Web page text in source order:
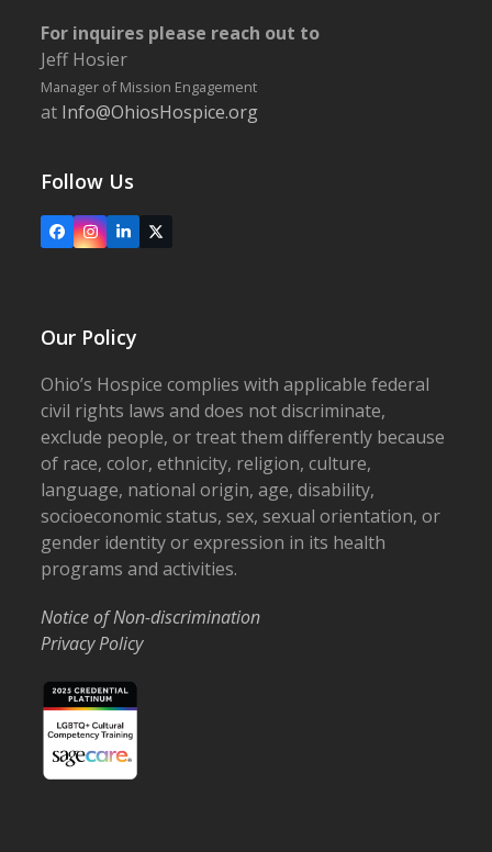
For inquires please reach out to
Jeff Hosier
Manager of Mission Engagement
at Info@OhiosHospice.org
Follow Us
FacebookInstagram
LinkedIn
X
Our Policy
Ohio’s Hospice complies with applicable federal
civil rights laws and does not discriminate,
exclude people, or treat them differently because
of race, color, ethnicity, religion, culture,
language, national origin, age, disability,
socioeconomic status, sex, sexual orientation, or
gender identity or expression in its health
programs and activities.
Notice of Non-discrimination
Privacy Policy